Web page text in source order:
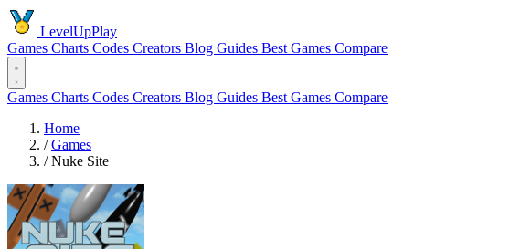
LevelUpPlay
Games Charts Codes Creators Blog Guides Best Games Compare
Games Charts Codes Creators Blog Guides Best Games Compare
Home
/ Games
/ Nuke Site